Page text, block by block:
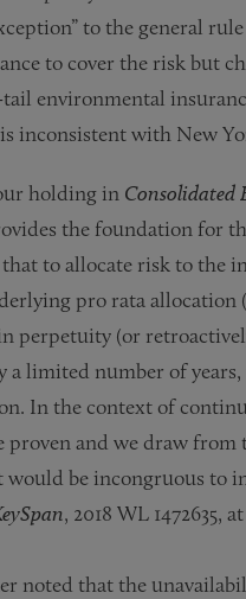
to the general
to cover the risk but
environmental
inconsistent with New
holding in Consolidated
the foundation for
to allocate risk to the
pro rata allocation (
perpetuity (or
a limited number of
In the context of
proven and we draw
would be incongruous to
, 2018 WL 1472635,
noted that the